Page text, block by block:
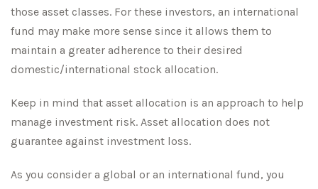
those asset classes. For these investors, an international
fund may make more sense since it allows them to
maintain a greater adherence to their desired
domestic/international stock allocation.
Keep in mind that asset allocation is an approach to help
manage investment risk. Asset allocation does not
guarantee against investment loss.
As you consider a global or an international fund, you